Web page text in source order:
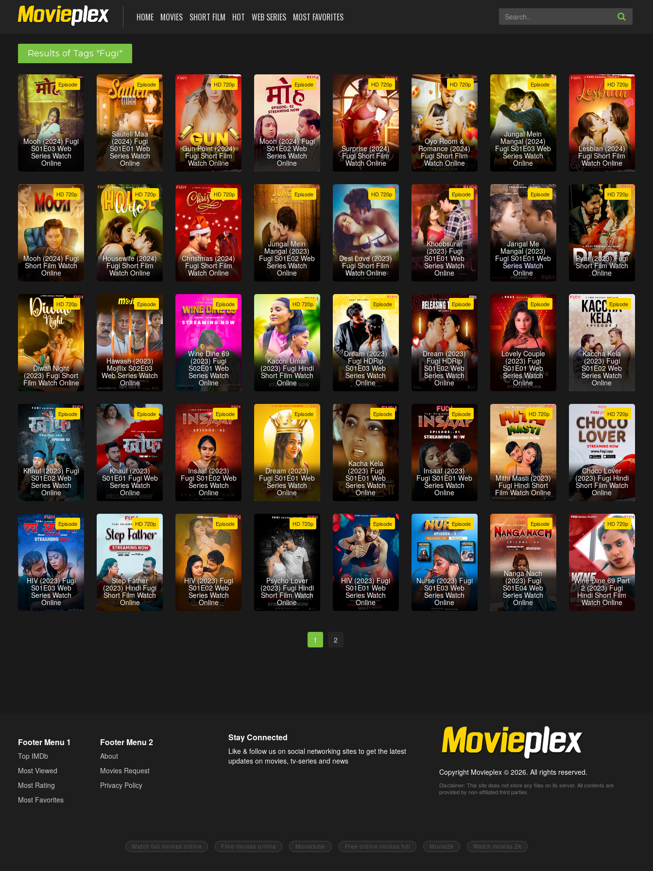
HOME MOVIES SHORT FILM HOT WEB SERIES MOST FAVORITES
Results of Tags "Fugi"
Episode
Mooh (2024) Fugi
S01E03 Web
Series Watch
Online
Episode
Sauteli Maa
(2024) Fugi
S01E01 Web
Series Watch
Online
HD 720p
Gun Point (2024)
Fugi Short Film
Watch Online
Episode
Mooh (2024) Fugi
S01E02 Web
Series Watch
Online
HD 720p
Surprise (2024)
Fugi Short Film
Watch Online
HD 720p
Oyo Room &
Romance (2024)
Fugi Short Flim
Watch Online
Episode
Jungal Mein
Mangal (2024)
Fugi S01E03 Web
Series Watch
Online
HD 720p
Lesbian (2024)
Fugi Short Film
Watch Online
HD 720p
Mooh (2024) Fugi
Short Film Watch
Online
HD 720p
Housewife (2024)
Fugi Short Film
Watch Online
HD 720p
Christmas (2024)
Fugi Short Film
Watch Online
Episode
Jungal Mein
Mangal (2023)
Fugi S01E02 Web
Series Watch
Online
HD 720p
Desi Love (2023)
Fugi Short Film
Watch Online
Episode
Khoobsurat
(2023) Fugi
S01E01 Web
Series Watch
Online
Episode
Jangal Me
Mangal (2023)
Fugi S01E01 Web
Series Watch
Online
HD 720p
Pyar (2023) Fugi
Short Film Watch
Online
HD 720p
Diwali Night
(2023) Fugi Short
Film Watch Online
Episode
Hawash (2023)
Mojflix S02E03
Web Series Watch
Online
Episode
Wine Dine 69
(2023) Fugi
S02E01 Web
Series Watch
Online
HD 720p
Kacchi Umar
(2023) Fugi Hindi
Short Film Watch
Online
Episode
Dream (2023)
Fugi HDRip
S01E03 Web
Series Watch
Online
Episode
Dream (2023)
Fugi HDRip
S01E02 Web
Series Watch
Online
Episode
Lovely Couple
(2023) Fugi
S01E01 Web
Series Watch
Online
Episode
Kaccha Kela
(2023) Fugi
S01E02 Web
Series Watch
Online
Episode
Khauf (2023) Fugi
S01E02 Web
Series Watch
Online
Episode
Khauf (2023)
S01E01 Fugi Web
Series Watch
Online
Episode
Insaaf (2023)
Fugi S01E02 Web
Series Watch
Online
Episode
Dream (2023)
Fugi S01E01 Web
Series Watch
Online
Episode
Kacha Kela
(2023) Fugi
S01E01 Web
Series Watch
Online
Episode
Insaaf (2023)
Fugi S01E01 Web
Series Watch
Online
HD 720p
Mithi Masti (2023)
Fugi Hindi Short
Film Watch Online
HD 720p
Choco Lover
(2023) Fugi Hindi
Short Film Watch
Online
Episode
HIV (2023) Fugi
S01E03 Web
Series Watch
Online
HD 720p
Step Father
(2023) Hindi Fugi
Short Film Watch
Online
Episode
HIV (2023) Fugi
S01E02 Web
Series Watch
Online
HD 720p
Psycho Lover
(2023) Fugi Hindi
Short Film Watch
Online
Episode
HIV (2023) Fugi
S01E01 Web
Series Watch
Online
Episode
Nurse (2023) Fugi
S01E03 Web
Series Watch
Online
Episode
Nanga Nach
(2023) Fugi
S01E04 Web
Series Watch
Online
HD 720p
Wine Dine 69 Part
2 (2023) Fugi
Hindi Short Film
Watch Online
1 2
Footer Menu 1
Top IMDb
Most Viewed
Most Rating
Most Favorites
Footer Menu 2
About
Movies Request
Privacy Policy
Stay Connected
Like & follow us on social networking sites to get the latest
updates on movies, tv-series and news
Copyright Movieplex © 2026. All rights reserved.
Disclaimer: This site does not store any files on its server. All contents are
provided by non-affiliated third parties.
Watch full movies online Free movies online Movietube Free online movies full Movie2k Watch movies 2k